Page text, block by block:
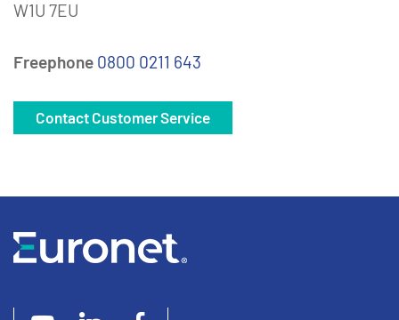
W1U 7EU
Freephone 0800 0211 643
Contact Customer Service